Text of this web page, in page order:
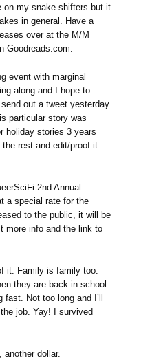
on my snake shifters but it
in general. Have a
over at the M/M
Goodreads.com.
event with marginal
along and I hope to
out a tweet yesterday
particular story was
holiday stories 3 years
rest and edit/proof it.
2nd Annual
a special rate for the
to the public, it will be
more info and the link to
it. Family is family too.
they are back in school
Not too long and I’ll
job. Yay! I survived
another dollar.